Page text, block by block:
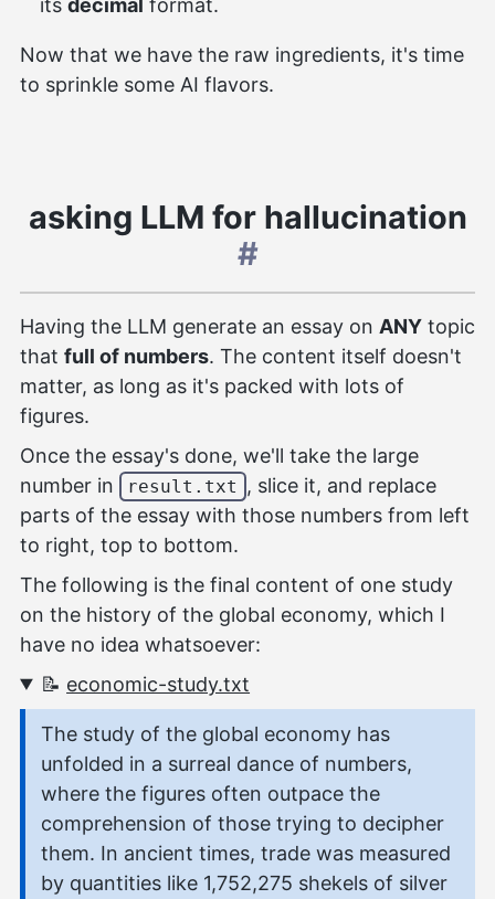
Now that we have the raw ingredients, it's time
to sprinkle some AI flavors.
asking LLM for hallucination
#
Having the LLM generate an essay on ANY topic
that full of numbers. The content itself doesn't
matter, as long as it's packed with lots of
figures.
Once the essay's done, we'll take the large
number in
result.txt , slice it, and replace
parts of the essay with those numbers from left
to right, top to bottom.
The following is the final content of one study
on the history of the global economy, which I
have no idea whatsoever:
📝 economic-study.txt
The study of the global economy has
unfolded in a surreal dance of numbers,
where the figures often outpace the
comprehension of those trying to decipher
them. In ancient times, trade was measured
by quantities like 1,752,275 shekels of silver